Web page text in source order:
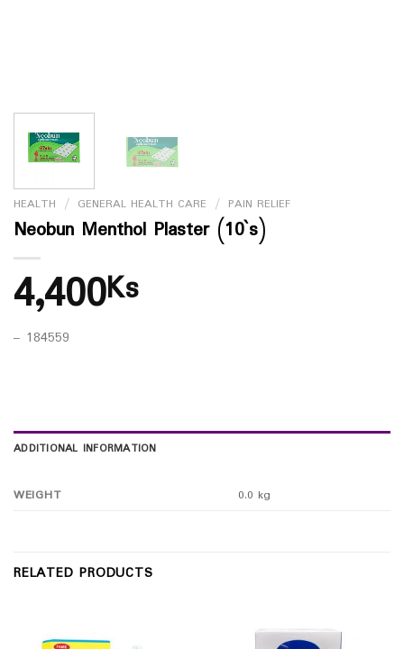
HEALTH / GENERAL HEALTH CARE / PAIN RELIEF
Neobun Menthol Plaster (10`s)
4,400Ks
– 184559
ADDITIONAL INFORMATION
WEIGHT 0.0 kg
RELATED PRODUCTS